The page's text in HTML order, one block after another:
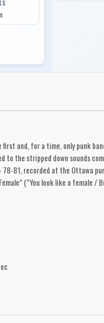
and, for a time, only punk
to the stripped down sounds
81, recorded at the Ottawa
(”You look like a female /